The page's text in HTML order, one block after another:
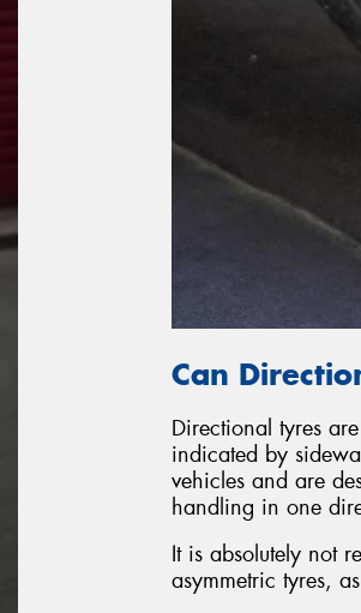
Can
Directional tyres
indicated by
vehicles and are
handling in one
It is absolutely not
asymmetric tyres,